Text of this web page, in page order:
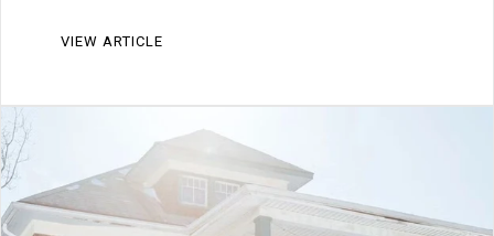
VIEW ARTICLE